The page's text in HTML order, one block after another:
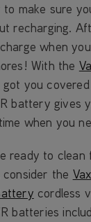
to make sure
recharging.
when
With the
got you
battery gives
when you
ready to clean
the
cordless
batteries